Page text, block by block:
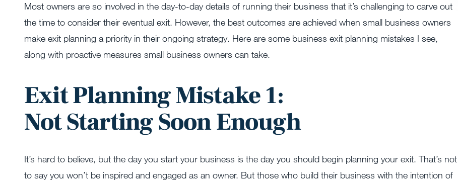
Most owners are so involved in the day-to-day details of running their business that it’s challenging to carve out
the time to consider their eventual exit. However, the best outcomes are achieved when small business owners
make exit planning a priority in their ongoing strategy. Here are some business exit planning mistakes I see,
along with proactive measures small business owners can take.
Exit Planning Mistake 1:
Not Starting Soon Enough
It’s hard to believe, but the day you start your business is the day you should begin planning your exit. That’s not
to say you won’t be inspired and engaged as an owner. But those who build their business with the intention of